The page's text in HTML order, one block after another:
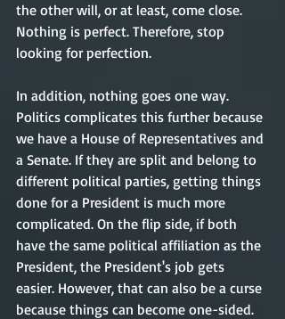
the other will, or at least, come close.
Nothing is perfect. Therefore, stop
looking for perfection.
In addition, nothing goes one way.
Politics complicates this further because
we have a House of Representatives and
a Senate. If they are split and belong to
different political parties, getting things
done for a President is much more
complicated. On the flip side, if both
have the same political affiliation as the
President, the President's job gets
easier. However, that can also be a curse
because things can become one-sided.